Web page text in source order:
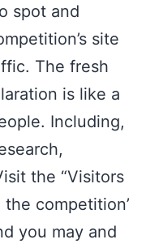
spot and
site
The fresh
is like a
Including,
the “Visitors
competition’
you may and